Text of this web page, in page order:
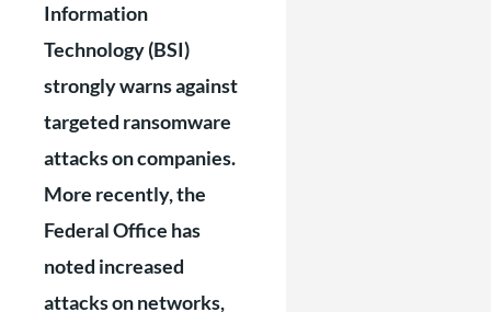
Information
Technology (BSI)
strongly warns against
targeted ransomware
attacks on companies.
More recently, the
Federal Office has
noted increased
attacks on networks,